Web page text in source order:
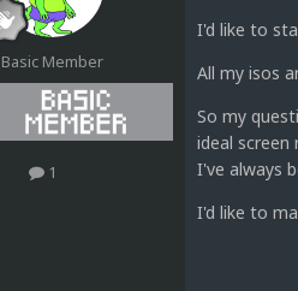
Basic Member
1
I'd like to
All my isos
So my
ideal
I've always
I'd like to